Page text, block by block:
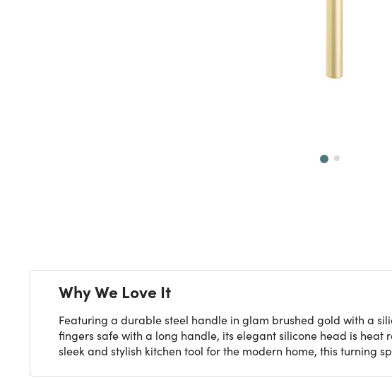
Why We Love It
Featuring a durable steel handle in glam brushed gold with a
fingers safe with a long handle, its elegant silicone head is
sleek and stylish kitchen tool for the modern home, this turning